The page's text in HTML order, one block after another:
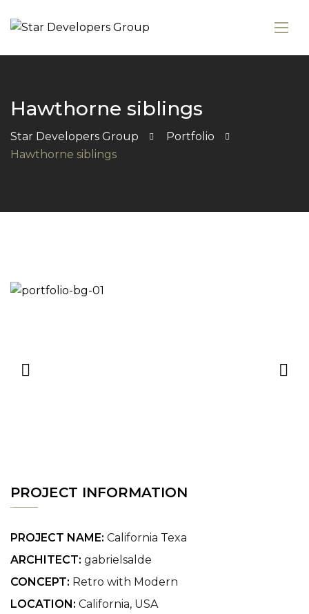
Hawthorne siblings
Star Developers Group
Portfolio
Hawthorne siblings
PROJECT INFORMATION
PROJECT NAME: California Texa
ARCHITECT: gabrielsalde
CONCEPT: Retro with Modern
LOCATION: California, USA